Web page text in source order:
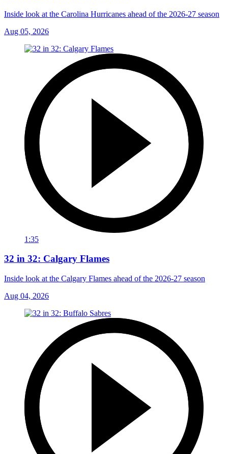
Inside look at the Carolina Hurricanes ahead of the 2026-27 season
Aug 05, 2026
1:35
32 in 32: Calgary Flames
Inside look at the Calgary Flames ahead of the 2026-27 season
Aug 04, 2026